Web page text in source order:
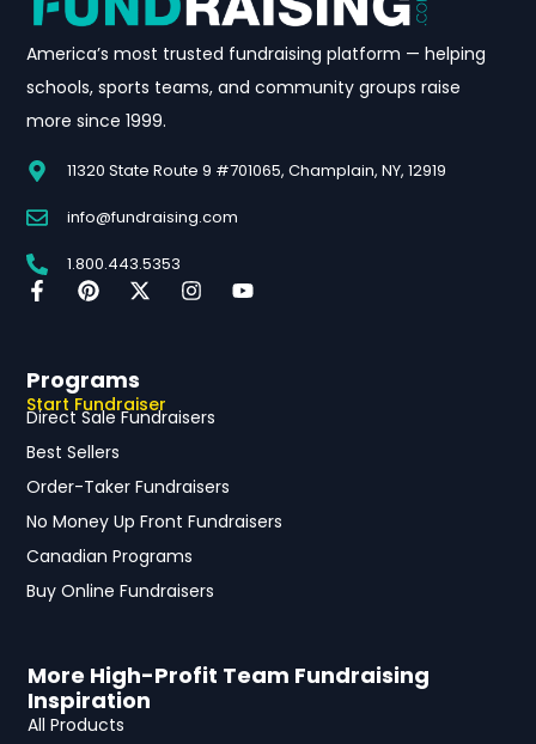
America’s most trusted fundraising platform — helping
schools, sports teams, and community groups raise
more since 1999.
11320 State Route 9 #701065, Champlain, NY, 12919
info@fundraising.com
1.800.443.5353
Programs
Start Fundraiser
Direct Sale Fundraisers
Best Sellers
Order-Taker Fundraisers
No Money Up Front Fundraisers
Canadian Programs
Buy Online Fundraisers
More High-Profit Team Fundraising
Inspiration
All Products